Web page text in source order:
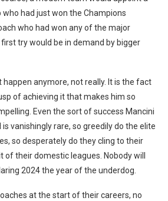
had just won the Champions
who had won any of the major
try would be in demand by bigger
happen anymore, not really. It is the fact
of achieving it that makes him so
Even the sort of success Mancini
vanishingly rare, so greedily do the elite
so desperately do they cling to their
their domestic leagues. Nobody will
2024 the year of the underdog.
at the start of their careers, no